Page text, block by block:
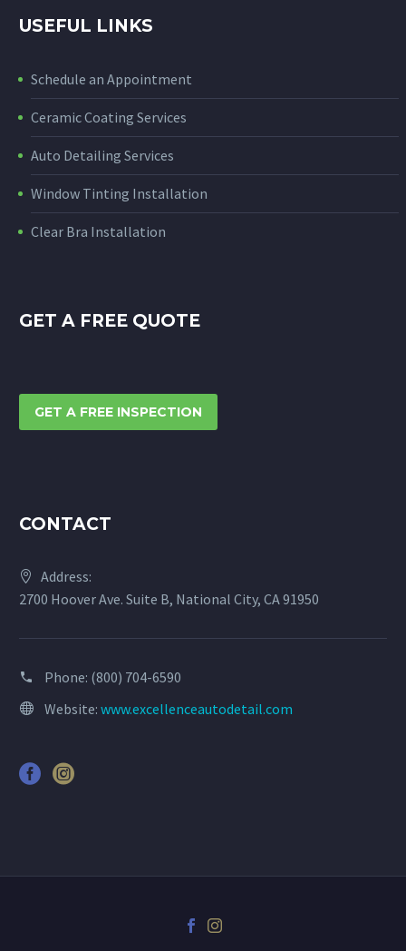
USEFUL LINKS
Schedule an Appointment
Ceramic Coating Services
Auto Detailing Services
Window Tinting Installation
Clear Bra Installation
GET A FREE QUOTE
GET A FREE INSPECTION
CONTACT
Address:
2700 Hoover Ave. Suite B, National City, CA 91950
Phone: (800) 704-6590
Website: www.excellenceautodetail.com